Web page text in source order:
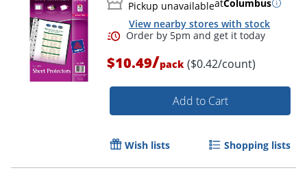
Pickup unavailableatColumbus
View nearby stores with stock
$10.49/pack ($0.42/count)
Add to Cart
Wish lists Shopping lists